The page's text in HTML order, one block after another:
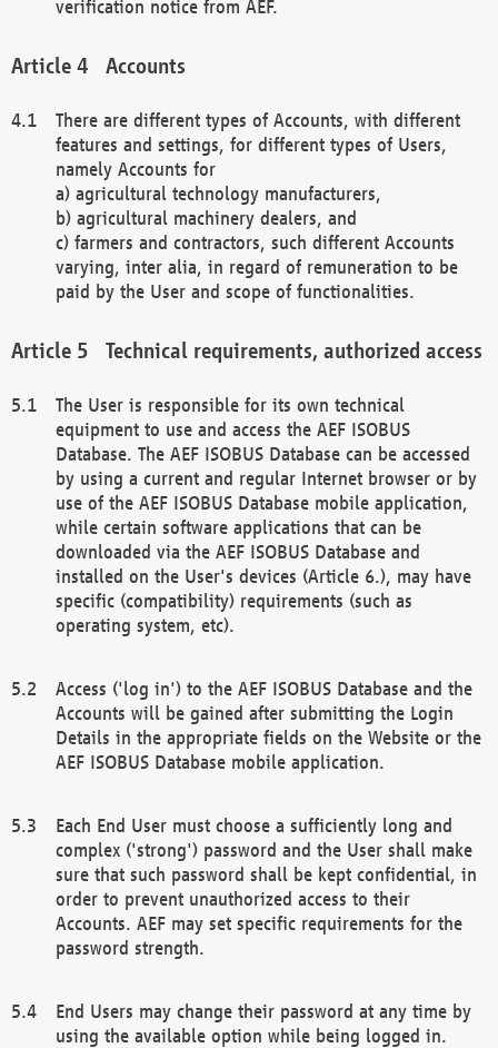
verification notice from AEF.
Accounts
There are different types of Accounts, with different
features and settings, for different types of Users,
namely Accounts for
a) agricultural technology manufacturers,
b) agricultural machinery dealers, and
c) farmers and contractors, such different Accounts
varying, inter alia, in regard of remuneration to be
paid by the User and scope of functionalities.
Technical requirements, authorized access
The User is responsible for its own technical
equipment to use and access the AEF ISOBUS
Database. The AEF ISOBUS Database can be accessed
by using a current and regular Internet browser or by
use of the AEF ISOBUS Database mobile application,
while certain software applications that can be
downloaded via the AEF ISOBUS Database and
installed on the User's devices (Article 6.), may have
specific (compatibility) requirements (such as
operating system, etc).
Access ('log in') to the AEF ISOBUS Database and the
Accounts will be gained after submitting the Login
Details in the appropriate fields on the Website or the
AEF ISOBUS Database mobile application.
Each End User must choose a sufficiently long and
complex ('strong') password and the User shall make
sure that such password shall be kept confidential, in
order to prevent unauthorized access to their
Accounts. AEF may set specific requirements for the
password strength.
End Users may change their password at any time by
using the available option while being logged in.